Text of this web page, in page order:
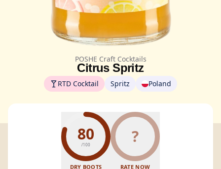
POSHE Craft Cocktails
Citrus Spritz
RTD Cocktail Spritz Poland
80
/100
DRY BOOTS
?
RATE NOW